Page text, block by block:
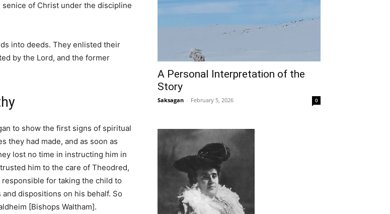
of Christ under the discipline
into deeds. They enlisted their
by the Lord, and the former
to show the first signs of spiritual
they had made, and as soon as
lost no time in instructing him in
him to the care of Theodred,
for taking the child to
dispositions on his behalf. So
[Bishops Waltham].
A Personal Interpretation of the
Story
Saksagan - February 5, 2026 0